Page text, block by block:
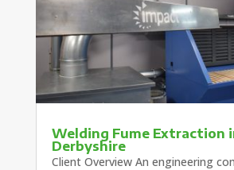
Welding Fume Extraction
Derbyshire
Client Overview An engineering